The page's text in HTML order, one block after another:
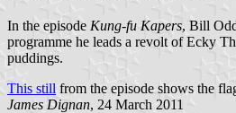
In the episode Kung-fu Kapers, Bill
programme he leads a revolt of Ecky
puddings.
This still from the episode shows the
James Dignan, 24 March 2011